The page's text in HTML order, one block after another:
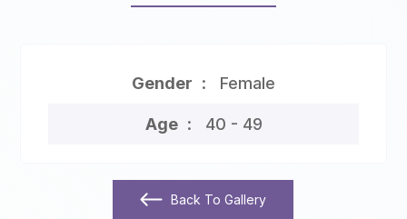
Gender Female
Age 40 - 49
Back To Gallery